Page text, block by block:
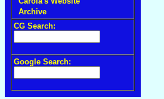
Archive
CG Search:
Google Search: